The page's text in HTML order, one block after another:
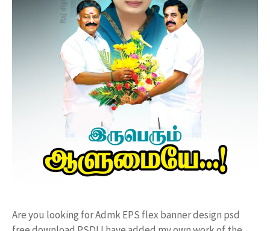
Are you looking for Admk EPS flex banner design psd